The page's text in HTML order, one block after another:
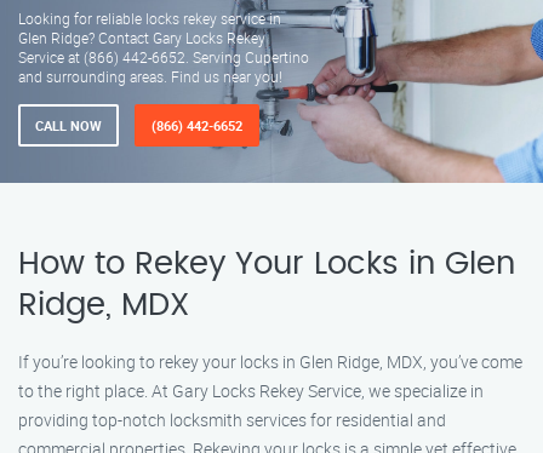
Looking for reliable locks rekey service in
Glen Ridge? Contact Gary Locks Rekey
Service at (866) 442-6652. Serving Cupertino
and surrounding areas. Find us near you!
CALL NOW (866) 442-6652
How to Rekey Your Locks in Glen
Ridge, MDX
If you’re looking to rekey your locks in Glen Ridge, MDX, you’ve come
to the right place. At Gary Locks Rekey Service, we specialize in
providing top-notch locksmith services for residential and